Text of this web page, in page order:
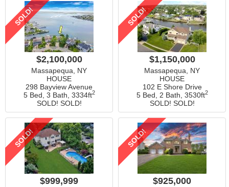
SOLD!
$2,100,000
Massapequa, NY
HOUSE
298 Bayview Avenue
5 Bed, 3 Bath, 3334ft2
SOLD! SOLD!
SOLD!
$1,150,000
Massapequa, NY
HOUSE
102 E Shore Drive
5 Bed, 2 Bath, 3530ft2
SOLD! SOLD!
SOLD!
$999,999
SOLD!
$925,000